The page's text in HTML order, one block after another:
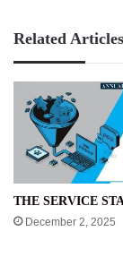
Related Articles
THE SERVICE
December 2, 2025